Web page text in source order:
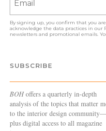
By signing up, you confirm that you
acknowledge the data practices in our
newsletters and promotional emails.
SUBSCRIBE
BOHoffers a quarterly in-depth
analysis of the topics that matter
to the interior design community—
plus digital access to all magazine